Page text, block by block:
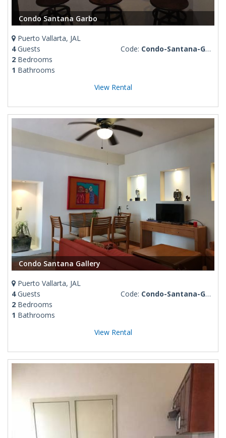
Condo Santana Garbo
Puerto Vallarta, JAL
4Guests
2 Bedrooms
1 Bathrooms
Code: Condo-Santana-Garbo
View Rental
Condo Santana Gallery
Puerto Vallarta, JAL
4Guests
2 Bedrooms
1 Bathrooms
Code: Condo-Santana-Gallery
View Rental